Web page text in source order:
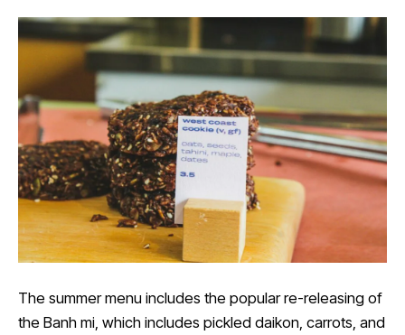
The summer menu includes the popular re-releasing of
the Banh mi, which includes pickled daikon, carrots, and